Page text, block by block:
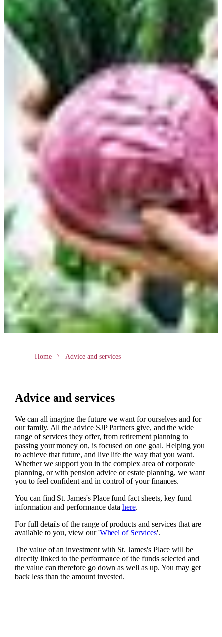
Home Advice and services
Advice and services
We can all imagine the future we want for ourselves and for
our family. All the advice SJP Partners give, and the wide
range of services they offer, from retirement planning to
passing your money on, is focused on one goal. Helping you
to achieve that future, and live life the way that you want.
Whether we support you in the complex area of corporate
planning, or with pension advice or estate planning, we want
you to feel confident and in control of your finances.
You can find St. James'sPlace fund fact sheets, key fund
information and performance data here.
For full details of the range of products and services that are
available to you, view our 'Wheel of Services'.
The value of an investment with St. James'sPlace will be
directly linked to the performance of the funds selected and
the value can therefore go down as well as up. You may get
back less than the amount invested.